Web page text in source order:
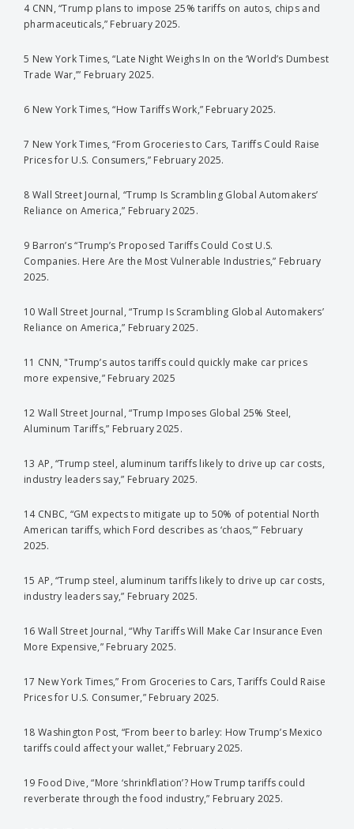
4 CNN, “Trump plans to impose 25% tariffs on autos, chips and
pharmaceuticals,” February 2025.
5 New York Times, “Late Night Weighs In on the ‘World’s Dumbest
Trade War,’” February 2025.
6 New York Times, “How Tariffs Work,” February 2025.
7 New York Times, “From Groceries to Cars, Tariffs Could Raise
Prices for U.S. Consumers,” February 2025.
8 Wall Street Journal, “Trump Is Scrambling Global Automakers’
Reliance on America,” February 2025.
9 Barron’s “Trump’s Proposed Tariffs Could Cost U.S.
Companies. Here Are the Most Vulnerable Industries,” February
2025.
10 Wall Street Journal, “Trump Is Scrambling Global Automakers’
Reliance on America,” February 2025.
11 CNN, "Trump’s autos tariffs could quickly make car prices
more expensive,” February 2025
12 Wall Street Journal, “Trump Imposes Global 25% Steel,
Aluminum Tariffs,” February 2025.
13 AP, “Trump steel, aluminum tariffs likely to drive up car costs,
industry leaders say,” February 2025.
14 CNBC, “GM expects to mitigate up to 50% of potential North
American tariffs, which Ford describes as ‘chaos,’” February
2025.
15 AP, “Trump steel, aluminum tariffs likely to drive up car costs,
industry leaders say,” February 2025.
16 Wall Street Journal, “Why Tariffs Will Make Car Insurance Even
More Expensive,” February 2025.
17 New York Times,” From Groceries to Cars, Tariffs Could Raise
Prices for U.S. Consumer,” February 2025.
18 Washington Post, “From beer to barley: How Trump’s Mexico
tariffs could affect your wallet,” February 2025.
19 Food Dive, “More ‘shrinkflation’? How Trump tariffs could
reverberate through the food industry,” February 2025.